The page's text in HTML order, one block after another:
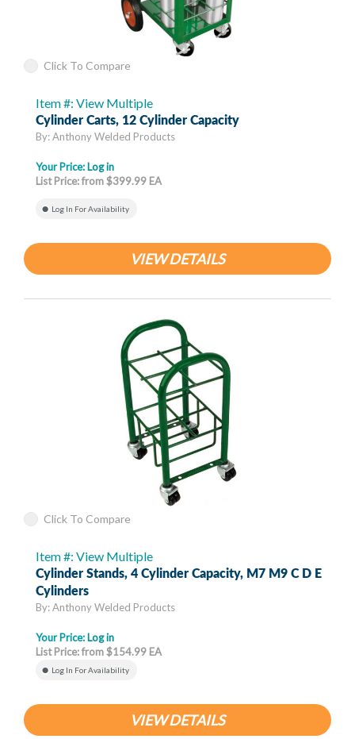
Click To Compare
Item #: View Multiple
Cylinder Carts, 12 Cylinder Capacity
By: Anthony Welded Products
Your Price: Log in
List Price: from $399.99 EA
Log In For Availability
VIEW DETAILS
Click To Compare
Item #: View Multiple
Cylinder Stands, 4 Cylinder Capacity, M7 M9 C D E
Cylinders
By: Anthony Welded Products
Your Price: Log in
List Price: from $154.99 EA
Log In For Availability
VIEW DETAILS